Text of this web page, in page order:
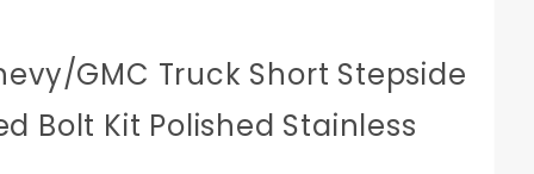
GMC Truck Short Stepside
Bolt Kit Polished Stainless